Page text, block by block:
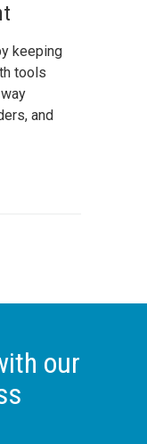
keeping
tools
and
our